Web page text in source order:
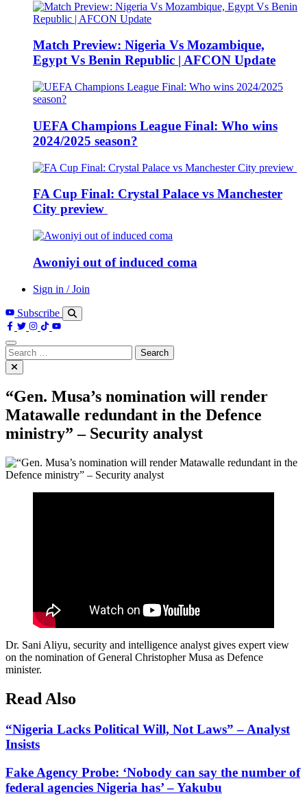
Match Preview: Nigeria Vs Mozambique,
Egypt Vs Benin Republic | AFCON Update
UEFA Champions League Final: Who wins
2024/2025 season?
FA Cup Final: Crystal Palace vs Manchester
City preview
Awoniyi out of induced coma
Sign in / Join
Subscribe
Search
for:
“Gen. Musa’s nomination will render
Matawalle redundant in the Defence
ministry” – Security analyst
Dr. Sani Aliyu, security and intelligence analyst gives expert view
on the nomination of General Christopher Musa as Defence
minister.
Read Also
“Nigeria Lacks Political Will, Not Laws” – Analyst
Insists
Fake Agency Probe: ‘Nobody can say the number of
federal agencies Nigeria has’ – Yakubu